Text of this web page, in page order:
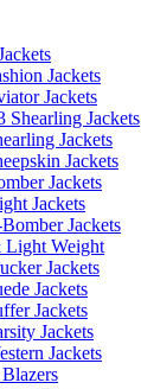
Jackets
Jackets
Shearling Jackets
Jackets
Jackets
Jackets
Jackets
Jackets
Light Weight
Jackets
Jackets
Jackets
Jackets
Jackets